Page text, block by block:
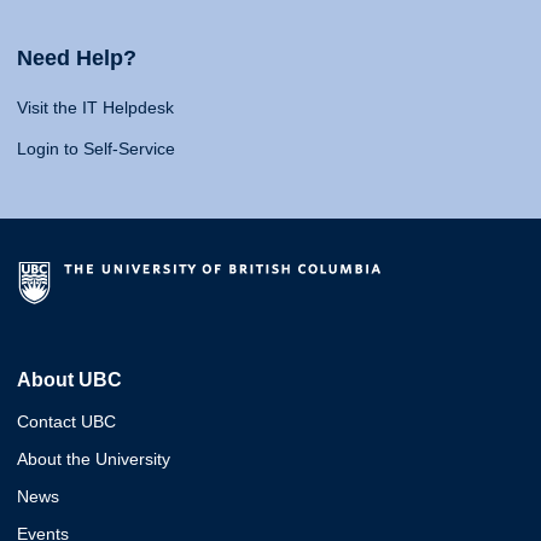
Need Help?
Visit the IT Helpdesk
Login to Self-Service
About UBC
Contact UBC
About the University
News
Events